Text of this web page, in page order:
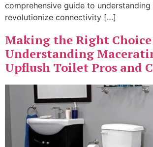
comprehensive guide to
revolutionize connectivity […]
Making the Right
Understanding
Upflush Toilet Pros and